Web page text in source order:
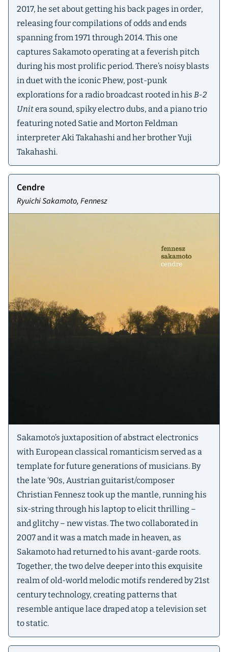
2017, he set about getting his back pages in order,
releasing four compilations of odds and ends
spanning from 1971 through 2014. This one
captures Sakamoto operating at a feverish pitch
during his most prolific period. There’s noisy blasts
in duet with the iconic Phew, post-punk
explorations for a radio broadcast rooted in his B-2
Unitera sound, spiky electro dubs, and a piano trio
featuring noted Satie and Morton Feldman
interpreter Aki Takahashi and her brother Yuji
Takahashi.
Cendre
Ryuichi Sakamoto, Fennesz
Sakamoto’s juxtaposition of abstract electronics
with European classical romanticism served as a
template for future generations of musicians. By
the late ‘90s, Austrian guitarist/composer
Christian Fennesz took up the mantle, running his
six-string through his laptop to elicit thrilling –
and glitchy – new vistas. The two collaborated in
2007 and it was a match made in heaven, as
Sakamoto had returned to his avant-garde roots.
Together, the two delve deeper into this exquisite
realm of old-world melodic motifs rendered by 21st
century technology, creating patterns that
resemble antique lace draped atop a television set
to static.